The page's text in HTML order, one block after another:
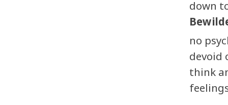
down
no
devoid
think